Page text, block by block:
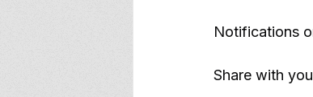
Notifications
Share with